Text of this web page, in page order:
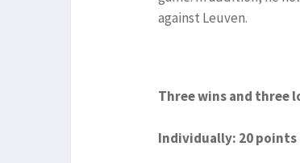
against Leuven.
Three wins and three
Individually: 20 points